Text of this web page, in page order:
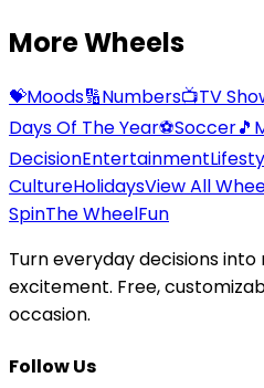
More Wheels
💝Moods🔢Numbers📺TV
Days Of The Year⚽Soccer🎵
DecisionEntertainment
CultureHolidaysView All
SpinThe WheelFun
Turn everyday decisions
excitement. Free,
occasion.
Follow Us